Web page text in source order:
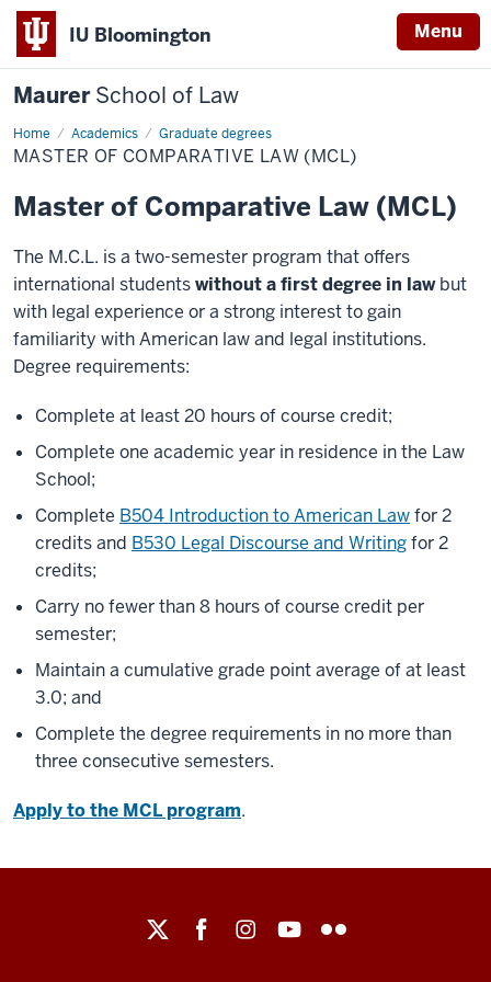
IU Bloomington Menu
MaurerSchool of Law
Home Academics Graduate degrees
MASTER OF COMPARATIVE LAW (MCL)
Master of Comparative Law (MCL)
The M.C.L. is a two-semester program that offers
international studentswithout a first degree in law but
with legal experience or a strong interest to gain
familiarity with American law and legal institutions.
Degree requirements:
Complete at least 20 hours of course credit;
Complete one academic year in residence in the Law
School;
Complete B504 Introduction to American Lawfor 2
credits and B530 Legal Discourse and Writingfor 2
credits;
Carry no fewer than 8 hours of course credit per
semester;
Maintain a cumulative grade point average of at least
3.0; and
Complete the degree requirements in no more than
three consecutive semesters.
Apply to the MCL program.